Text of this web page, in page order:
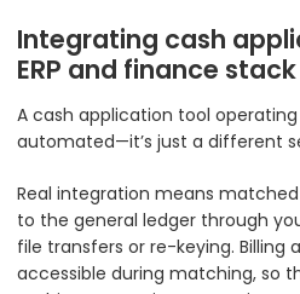
Integrating cash
ERP and finance stack
A cash application tool operating
automated—it’s just a different
Real integration means
to the general ledger through
file transfers or re-keying. Billing
accessible during matching, so